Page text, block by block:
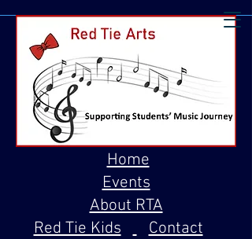
Home
Events
About RTA
Red Tie Kids
Contact